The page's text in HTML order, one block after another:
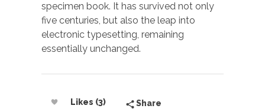
specimen book. It has survived not only
five centuries, but also the leap into
electronic typesetting, remaining
essentially unchanged.
Likes (3) Share